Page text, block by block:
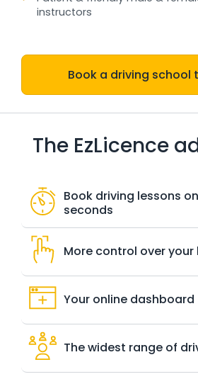
instructors
Book a driving school
The EzLicence
Book driving lessons
seconds
More control over
Your online dashboard
The widest range of